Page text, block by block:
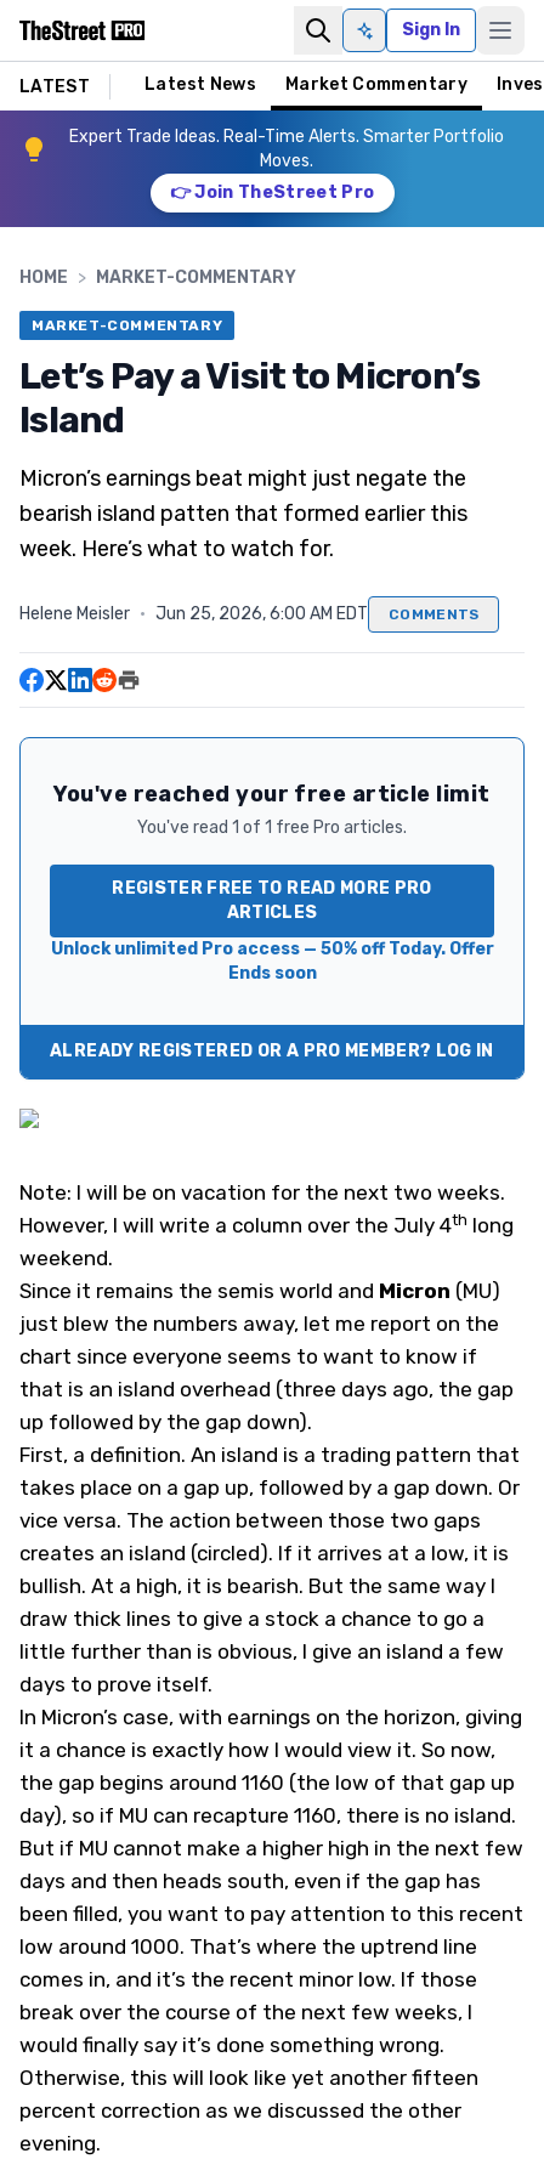
Ask AISign In
LATEST Latest News Market Commentary
Expert Trade Ideas. Real-Time Alerts. Smarter Portfolio
Moves.
👉 Join TheStreet Pro
HOME > MARKET-COMMENTARY
MARKET-COMMENTARY
Let’s Pay a Visit to Micron’s
Island
Micron’s earnings beat might just negate the
bearish island patten that formed earlier this
week. Here’s what to watch for.
Helene Meisler · Jun 25, 2026, 6:00 AM EDT COMMENTS
You've reached your free article limit
You've read 1 of 1 free Pro articles.
REGISTER FREE TO READ MORE PRO
ARTICLES
Unlock unlimited Pro access — 50% off Today. Offer
Ends soon
ALREADY REGISTERED OR A PRO MEMBER? LOG IN
Note: I will be on vacation for the next two weeks.
However, I will write a column over the July 4th long
weekend.
Since it remains the semis world and Micron (MU)
just blew the numbers away, let me report on the
chart since everyone seems to want to know if
that is an island overhead (three days ago, the gap
up followed by the gap down).
First, a definition. An island is a trading pattern that
takes place on a gap up, followed by a gap down. Or
vice versa. The action between those two gaps
creates an island (circled). If it arrives at a low, it is
bullish. At a high, it is bearish. But the same way I
draw thick lines to give a stock a chance to go a
little further than is obvious, I give an island a few
days to prove itself.
In Micron’s case, with earnings on the horizon, giving
it a chance is exactly how I would view it. So now,
the gap begins around 1160 (the low of that gap up
day), so if MU can recapture 1160, there is no island.
But if MU cannot make a higher high in the next few
days and then heads south, even if the gap has
been filled, you want to pay attention to this recent
low around 1000. That’s where the uptrend line
comes in, and it’s the recent minor low. If those
break over the course of the next few weeks, I
would finally say it’s done something wrong.
Otherwise, this will look like yet another fifteen
percent correction as we discussed the other
evening.